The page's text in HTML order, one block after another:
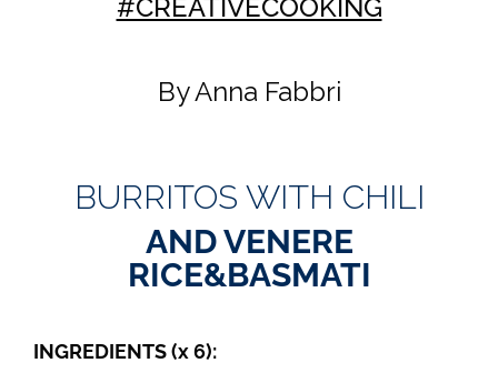
#CREATIVECOOKING
By Anna Fabbri
BURRITOS WITH CHILI
AND VENERE
RICE&BASMATI
INGREDIENTS (x 6):